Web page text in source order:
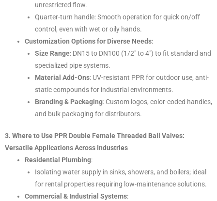
unrestricted flow.
Quarter-turn handle: Smooth operation for quick on/off
control, even with wet or oily hands.
Customization Options for Diverse Needs:
Size Range: DN15 to DN100 (1/2″ to 4″) to fit standard and
specialized pipe systems.
Material Add-Ons: UV-resistant PPR for outdoor use, anti-
static compounds for industrial environments.
Branding & Packaging: Custom logos, color-coded handles,
and bulk packaging for distributors.
3. Where to Use PPR Double Female Threaded Ball Valves:
Versatile Applications Across Industries
Residential Plumbing:
Isolating water supply in sinks, showers, and boilers; ideal
for rental properties requiring low-maintenance solutions.
Commercial & Industrial Systems: